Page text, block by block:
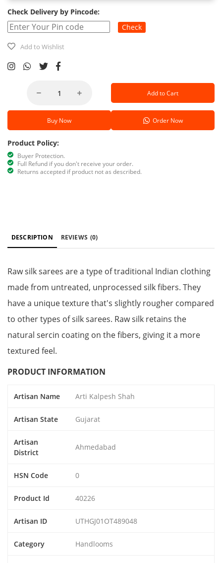
Check Delivery by Pincode:
Check
Add to Wishlist
Add to Cart
Buy Now Order Now
Product Policy:
Buyer Protection.
Full Refund if you don't receive your order.
Returns accepted if product not as described.
DESCRIPTION REVIEWS (0)
Raw silk sarees are a type of traditional Indian clothing
made from untreated, unprocessed silk fibers. They
have a unique texture that's slightly rougher compared
to other types of silk sarees. Raw silk retains the
natural sercin coating on the fibers, giving it a more
textured feel.
PRODUCT INFORMATION
Artisan Name Arti Kalpesh Shah
Artisan State Gujarat
Artisan
District
Ahmedabad
HSN Code 0
Product Id 40226
Artisan ID UTHGJ01OT489048
Category Handlooms